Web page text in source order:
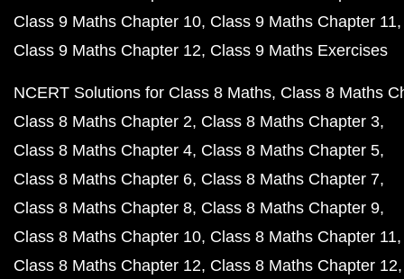
Class 9 Maths Chapter 10 Class 9 Maths Chapter 11
Class 9 Maths Chapter 12 Class 9 Maths Exercises
NCERT Solutions for Class 8 Maths Class 8 Maths
Class 8 Maths Chapter 2 Class 8 Maths Chapter 3
Class 8 Maths Chapter 4 Class 8 Maths Chapter 5
Class 8 Maths Chapter 6 Class 8 Maths Chapter 7
Class 8 Maths Chapter 8 Class 8 Maths Chapter 9
Class 8 Maths Chapter 10 Class 8 Maths Chapter 11
Class 8 Maths Chapter 12 Class 8 Maths Chapter 12